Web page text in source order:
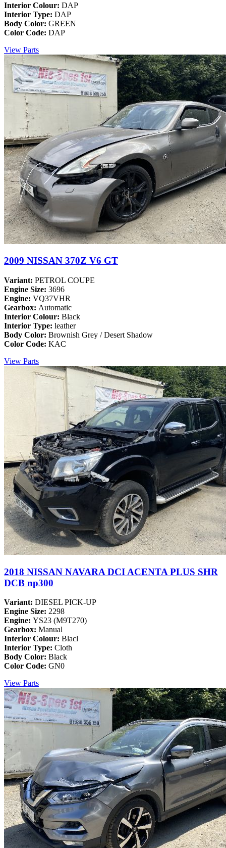
Interior Colour: DAP
Interior Type: DAP
Body Color: GREEN
Color Code: DAP
View Parts
2009 NISSAN 370Z V6 GT
Variant: PETROL COUPE
Engine Size: 3696
Engine: VQ37VHR
Gearbox: Automatic
Interior Colour: Black
Interior Type: leather
Body Color: Brownish Grey / Desert Shadow
Color Code: KAC
View Parts
2018 NISSAN NAVARA DCI ACENTA PLUS SHR
DCB np300
Variant: DIESEL PICK-UP
Engine Size: 2298
Engine: YS23 (M9T270)
Gearbox: Manual
Interior Colour: Blacl
Interior Type: Cloth
Body Color: Black
Color Code: GN0
View Parts